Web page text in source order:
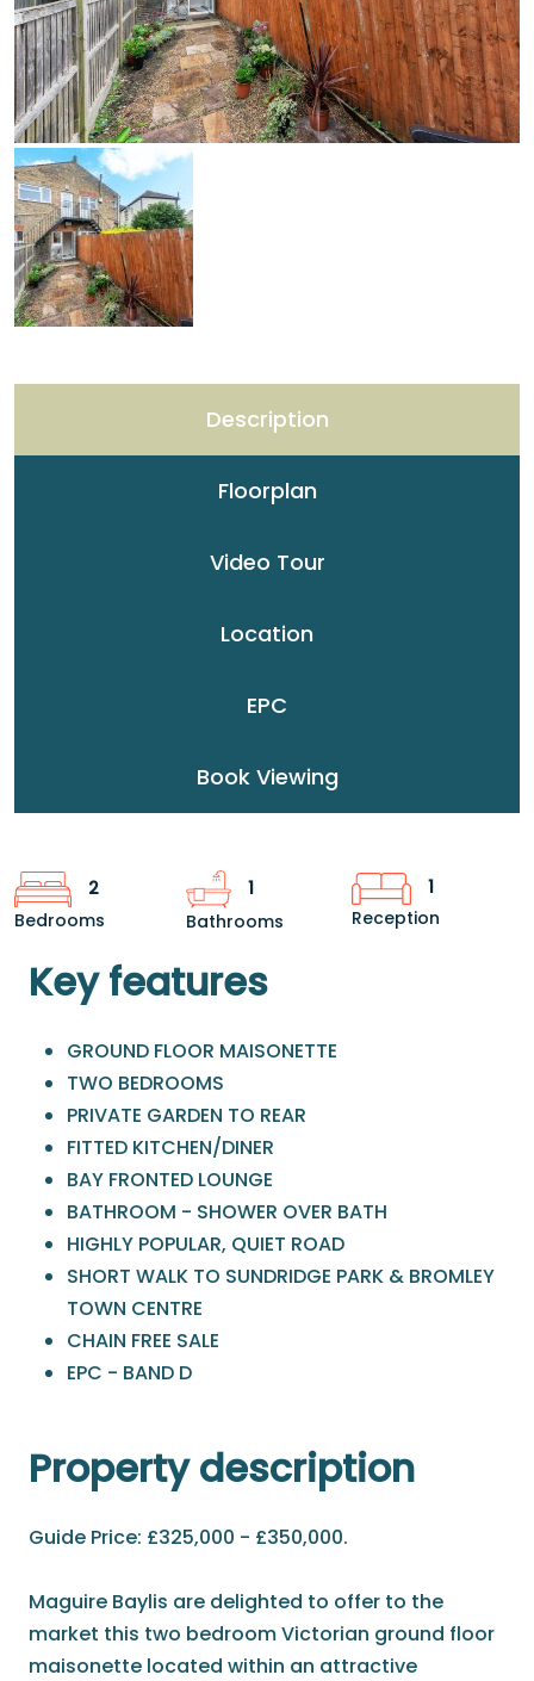
Description
Floorplan
Video Tour
Location
EPC
Book Viewing
2
Bedrooms
1
Bathrooms
1
Reception
Key features
GROUND FLOOR MAISONETTE
TWO BEDROOMS
PRIVATE GARDEN TO REAR
FITTED KITCHEN/DINER
BAY FRONTED LOUNGE
BATHROOM - SHOWER OVER BATH
HIGHLY POPULAR, QUIET ROAD
SHORT WALK TO SUNDRIDGE PARK & BROMLEY
TOWN CENTRE
CHAIN FREE SALE
EPC - BAND D
Property description
Guide Price: £325,000 - £350,000.
Maguire Baylis are delighted to offer to the
market this two bedroom Victorian ground floor
maisonette located within an attractive